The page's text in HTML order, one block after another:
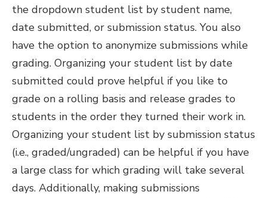
the dropdown student list by student name,
date submitted, or submission status. You also
have the option to anonymize submissions while
grading. Organizing your student list by date
submitted could prove helpful if you like to
grade on a rolling basis and release grades to
students in the order they turned their work in.
Organizing your student list by submission status
(i.e., graded/ungraded) can be helpful if you have
a large class for which grading will take several
days. Additionally, making submissions